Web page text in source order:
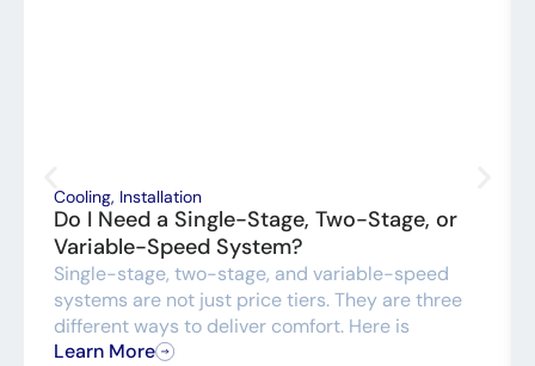
Cooling, Installation
Do I Need a Single-Stage, Two-Stage, or
Variable-Speed System?
Single-stage, two-stage, and variable-speed
systems are not just price tiers. They are three
different ways to deliver comfort. Here is
Learn More